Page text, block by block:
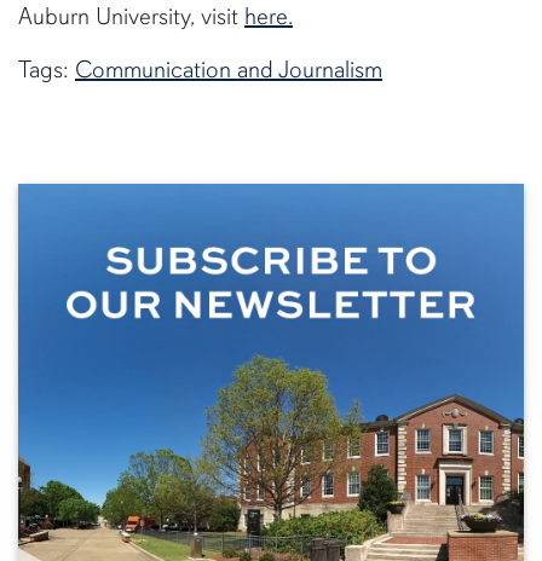
Auburn University, visit here.
Tags: Communication and Journalism